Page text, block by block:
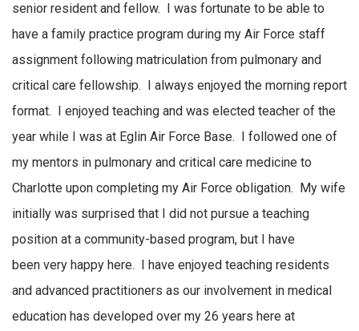
senior resident and fellow.
I was fortunate to be able to
have a family practice program during my Air Force staff
assignment following matriculation from pulmonary and
critical care fellowship.
I always enjoyed the morning report
format. I enjoyed teaching and was elected teacher of the
year while I was at Eglin Air Force Base.
I followed one of
my mentors in pulmonary and critical care medicine to
Charlotte upon completing my Air Force obligation.
My wife
initially was surprised that I did not pursue a teaching
position at a community-based program, but I have
been very happy here.
I have enjoyed teaching residents
and advanced practitioners as our involvement in medical
education has developed over my 26 years here at